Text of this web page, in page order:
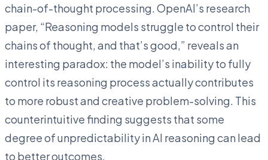
chain-of-thought processing. OpenAI’s research
paper, “Reasoning models struggle to control their
chains of thought, and that’s good,” reveals an
interesting paradox: the model’s inability to fully
control its reasoning process actually contributes
to more robust and creative problem-solving. This
counterintuitive finding suggests that some
degree of unpredictability in AI reasoning can lead
to better outcomes.